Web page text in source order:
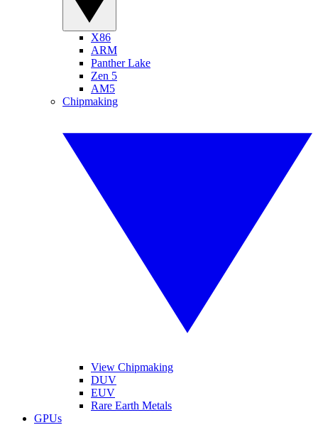
X86
ARM
Panther Lake
Zen 5
AM5
Chipmaking
View Chipmaking
DUV
EUV
Rare Earth Metals
GPUs